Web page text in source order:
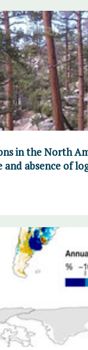
in the North
absence of